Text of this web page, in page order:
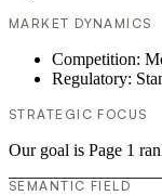
MARKET DYNAMICS
Competition:
Regulatory:
STRATEGIC FOCUS
Our goal is Page 1
SEMANTIC FIELD